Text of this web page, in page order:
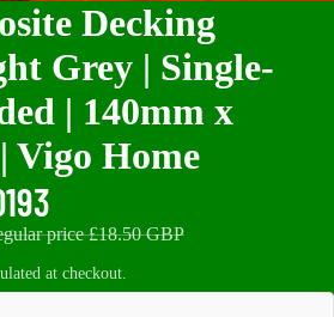
Decking
Grey | Single-
| 140mm x
Vigo Home
price£18.50 GBP
at checkout.